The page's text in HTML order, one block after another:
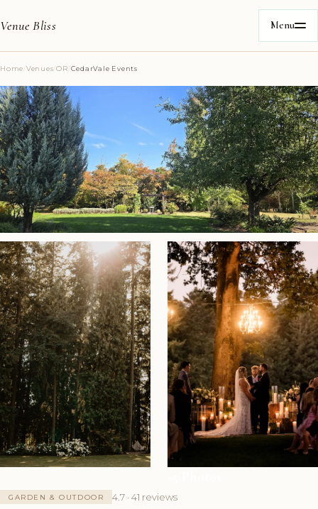
Venue Bliss Menu
Home/Venues/OR/CedarVale Events
GARDEN & OUTDOOR 4.7 · 41 reviews